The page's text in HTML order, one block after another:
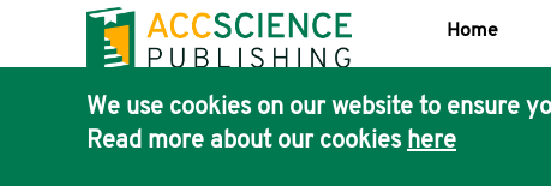
Home
Publisher's
We use cookies on our website to ensure
Read more about our cookies here